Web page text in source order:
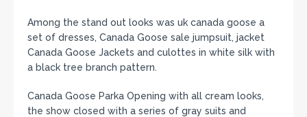
Among the stand out looks was uk canada goose a
set of dresses, Canada Goose sale jumpsuit, jacket
Canada Goose Jackets and culottes in white silk with
a black tree branch pattern.
Canada Goose Parka Opening with all cream looks,
the show closed with a series of gray suits and